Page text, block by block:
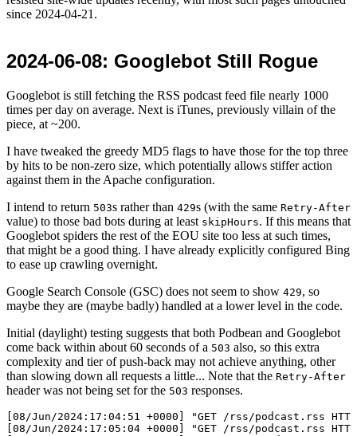
since 2024-04-21 .
2024-06-08: Googlebot Still Rogue
Googlebot is still fetching the RSS podcast feed file nearly 1000
times per day on average. Next is iTunes, previously villain of the
piece, at ~200.
I have tweaked the greedy MD5 flags to have those for the top three
by hits to be non-zero size, which potentially allows stiffer action
against them in the Apache configuration.
I intend to return 503s rather than 429s (with the same Retry-After
value) to those bad bots during at least skipHours. If this means that
Googlebot spiders the rest of the EOU site too less at such times,
that might be a good thing. I have already explicitly configured Bing
to ease up crawling overnight.
Google Search Console (GSC) does not seem to show 429, so
maybe they are (maybe badly) handled at a lower level in the code.
Initial (daylight) testing suggests that both Podbean and Googlebot
come back within about 60 seconds of a 503 also, so this extra
complexity and tier of push-back may not achieve anything, other
than slowing down all requests a little... Note that the Retry-After
header was not being set for the 503 responses.
[08/Jun/2024:17:04:51 +0000] "GET /rss/podcast.rss
[08/Jun/2024:17:05:04 +0000] "GET /rss/podcast.rss